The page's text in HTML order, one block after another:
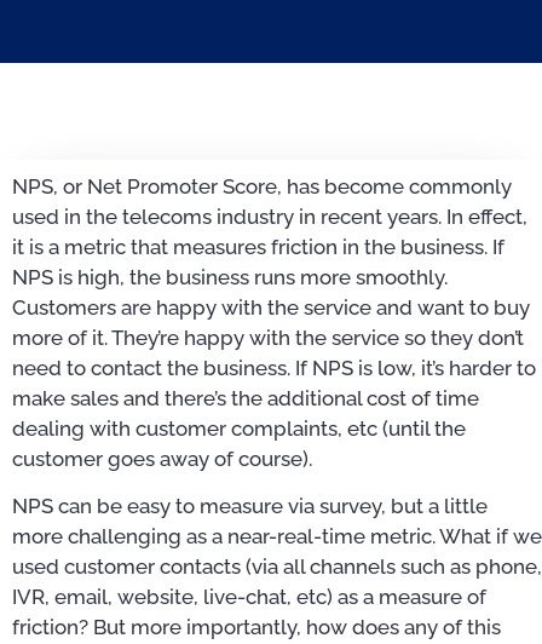
NPS, or Net Promoter Score, has become commonly
used in the telecoms industry in recent years. In effect,
it is a metric that measures friction in the business. If
NPS is high, the business runs more smoothly.
Customers are happy with the service and want to buy
more of it. They’re happy with the service so they don’t
need to contact the business. If NPS is low, it’s harder to
make sales and there’s the additional cost of time
dealing with customer complaints, etc (until the
customer goes away of course).
NPS can be easy to measure via survey, but a little
more challenging as a near-real-time metric. What if we
used customer contacts (via all channels such as phone,
IVR, email, website, live-chat, etc) as a measure of
friction? But more importantly, how does any of this